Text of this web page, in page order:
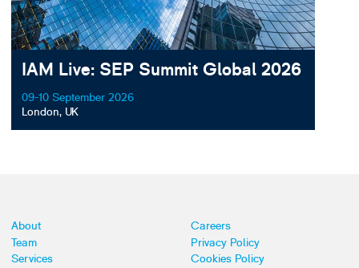
IAM Live: SEP Summit Global 2026
09-10 September 2026
London, UK
About
Team
Services
Careers
Privacy Policy
Cookies Policy